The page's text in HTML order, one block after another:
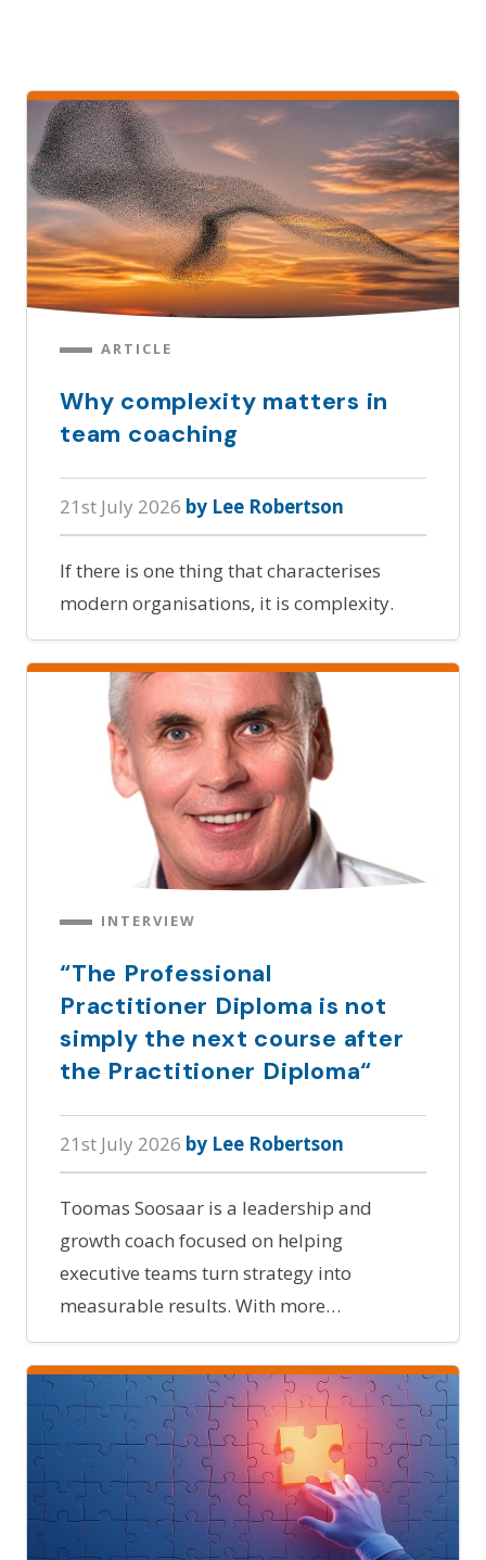
ARTICLE
Why complexity matters in
team coaching
21st July 2026 by Lee Robertson
If there is one thing that characterises
modern organisations, it is complexity.
INTERVIEW
“The Professional
Practitioner Diploma is not
simply the next course after
the Practitioner Diploma“
21st July 2026 by Lee Robertson
Toomas Soosaar is a leadership and
growth coach focused on helping
executive teams turn strategy into
measurable results. With more…